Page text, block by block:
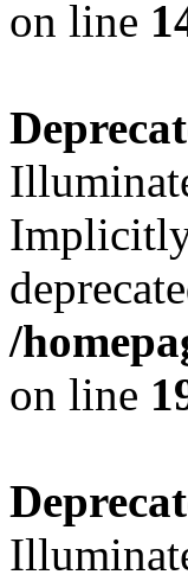
on line
/
on line